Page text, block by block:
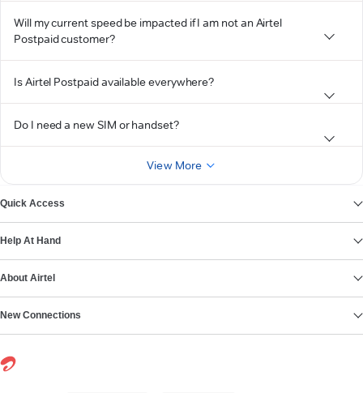
Will my current speed be impacted if I am not an Airtel
Postpaid customer?
Is Airtel Postpaid available everywhere?
Do I need a new SIM or handset?
View More
Quick Access
Help At Hand
About Airtel
New Connections